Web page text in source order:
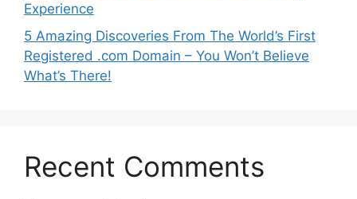
Experience
5 Amazing Discoveries From The World’s First
Registered .com Domain – You Won’t Believe
What’s There!
Recent Comments